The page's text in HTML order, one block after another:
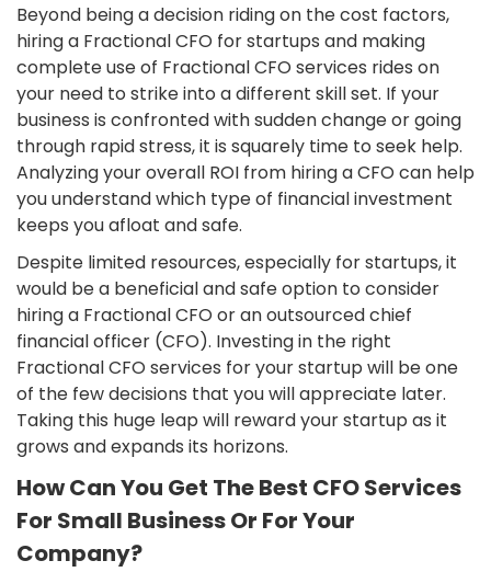
Beyond being a decision riding on the cost factors,
hiring a Fractional CFO for startups and making
complete use of Fractional CFO services rides on
your need to strike into a different skill set. If your
business is confronted with sudden change or going
through rapid stress, it is squarely time to seek help.
Analyzing your overall ROI from hiring a CFO can help
you understand which type of financial investment
keeps you afloat and safe.
Despite limited resources, especially for startups, it
would be a beneficial and safe option to consider
hiring a Fractional CFO or an outsourced chief
financial officer (CFO). Investing in the right
Fractional CFO services for your startup will be one
of the few decisions that you will appreciate later.
Taking this huge leap will reward your startup as it
grows and expands its horizons.
How Can You Get The Best CFO Services
For Small Business Or For Your
Company?